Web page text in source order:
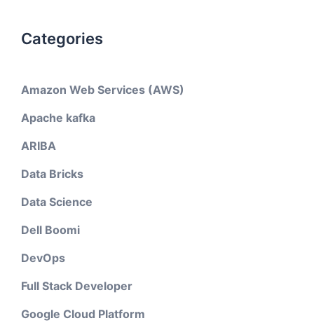
Categories
Amazon Web Services (AWS)
Apache kafka
ARIBA
Data Bricks
Data Science
Dell Boomi
DevOps
Full Stack Developer
Google Cloud Platform